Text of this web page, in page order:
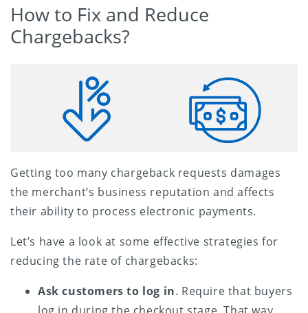
How to Fix and Reduce
Chargebacks?
Getting too many chargeback requests damages
the merchant’s business reputation and affects
their ability to process electronic payments.
Let’s have a look at some effective strategies for
reducing the rate of chargebacks:
Ask customers to log in. Require that buyers